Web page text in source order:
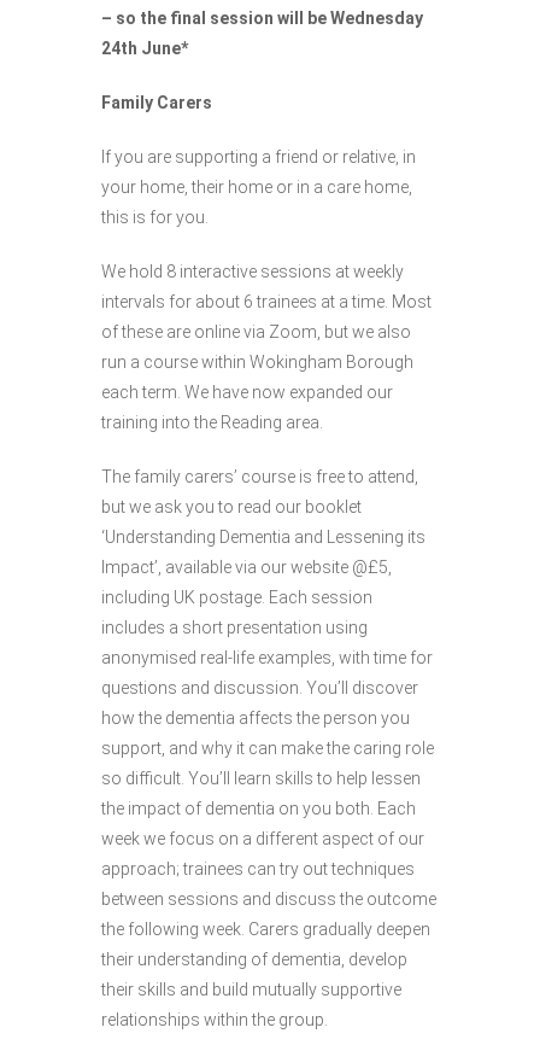
– so the final session will be Wednesday
24th June*
Family Carers
If you are supporting a friend or relative, in
your home, their home or in a care home,
this is for you.
We hold 8 interactive sessions at weekly
intervals for about 6 trainees at a time. Most
of these are online via Zoom, but we also
run a course within Wokingham Borough
each term. We have now expanded our
training into the Reading area.
The family carers’ course is free to attend,
but we ask you to read our booklet
‘Understanding Dementia and Lessening its
Impact’, available via our website @£5,
including UK postage. Each session
includes a short presentation using
anonymised real-life examples, with time for
questions and discussion. You’ll discover
how the dementia affects the person you
support, and why it can make the caring role
so difficult. You’ll learn skills to help lessen
the impact of dementia on you both. Each
week we focus on a different aspect of our
approach; trainees can try out techniques
between sessions and discuss the outcome
the following week. Carers gradually deepen
their understanding of dementia, develop
their skills and build mutually supportive
relationships within the group.